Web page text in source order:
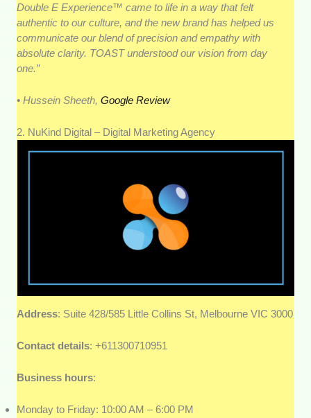
Double E Experience™ came to life in a way that felt
authentic to our culture, and the new brand has helped us
communicate our blend of precision and empathy with
absolute clarity. TOAST understood our vision from day
one.”
• Hussein Sheeth,Google Review
2. NuKind Digital – Digital Marketing Agency
Address: Suite 428/585 Little Collins St, Melbourne VIC 3000
Contact details: +611300710951
Business hours:
Monday to Friday: 10:00 AM – 6:00 PM